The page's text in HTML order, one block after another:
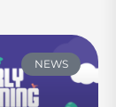
NEWS